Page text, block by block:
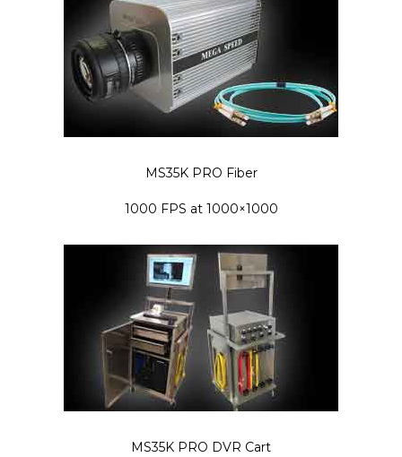
MS35K PRO Fiber
1000 FPS at 1000×1000
MS35K PRO DVR Cart